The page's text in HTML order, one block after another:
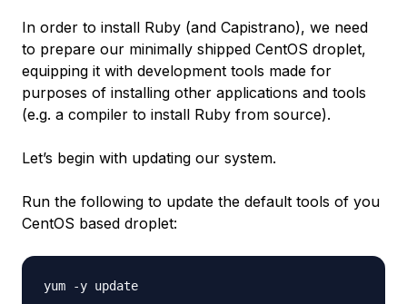
In order to install Ruby (and Capistrano), we need
to prepare our minimally shipped CentOS droplet,
equipping it with development tools made for
purposes of installing other applications and tools
(e.g. a compiler to install Ruby from source).
Let’s begin with updating our system.
Run the following to update the default tools of you
CentOS based droplet: